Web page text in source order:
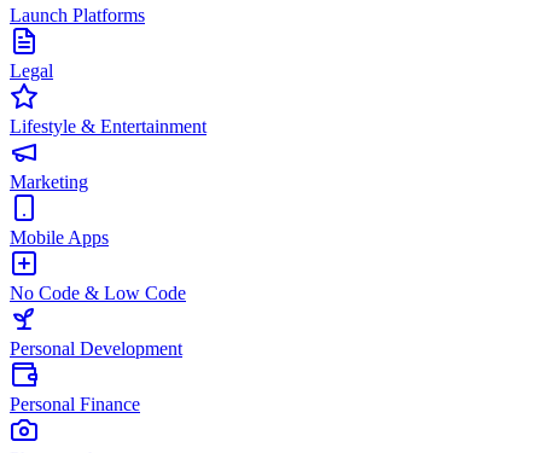
Launch Platforms
Legal
Lifestyle & Entertainment
Marketing
Mobile Apps
No Code & Low Code
Personal Development
Personal Finance